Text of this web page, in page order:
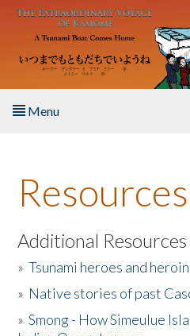
Skip to main content
Menu
About the Book
Listen to the Book
Activities
The Story & Student Exchange
Resources
Additional
»Tsunami heroes and
» Native stories of past
»Smong - How Simeulue